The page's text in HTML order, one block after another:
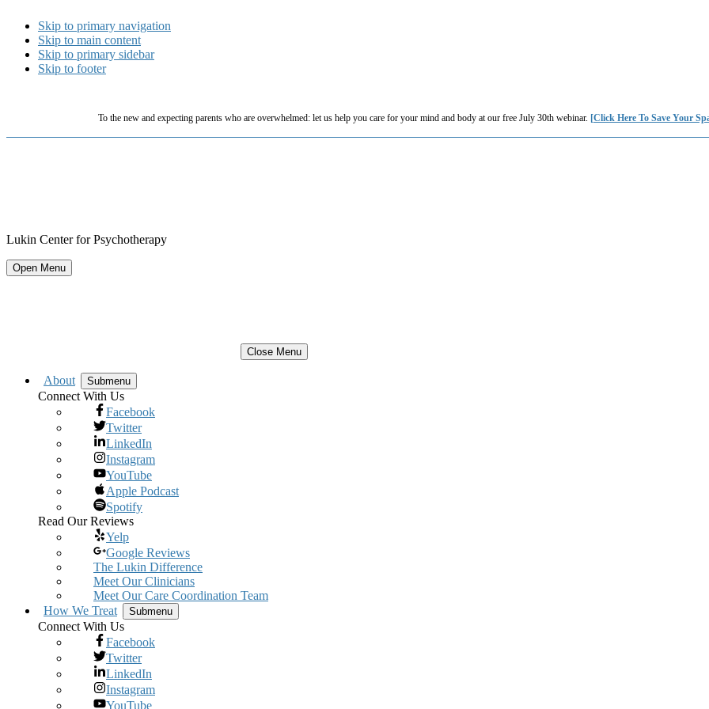
Skip to primary navigation
Skip to main content
Skip to primary sidebar
Skip to footer
To the new and expecting parents who are overwhelmed: let us help you care for your mind and body at our free July 30th webinar. [Click Here To Save Your
Lukin Center for Psychotherapy
Open Menu
Close Menu
About Submenu
Connect With Us
Facebook
Twitter
LinkedIn
Instagram
YouTube
Apple Podcast
Spotify
Read Our Reviews
Yelp
Google Reviews
The Lukin Difference
Meet Our Clinicians
Meet Our Care Coordination Team
How We Treat
Submenu
Connect With Us
Facebook
Twitter
LinkedIn
Instagram
YouTube